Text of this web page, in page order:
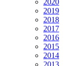
2019
2018
2017
2016
2015
2014
2013